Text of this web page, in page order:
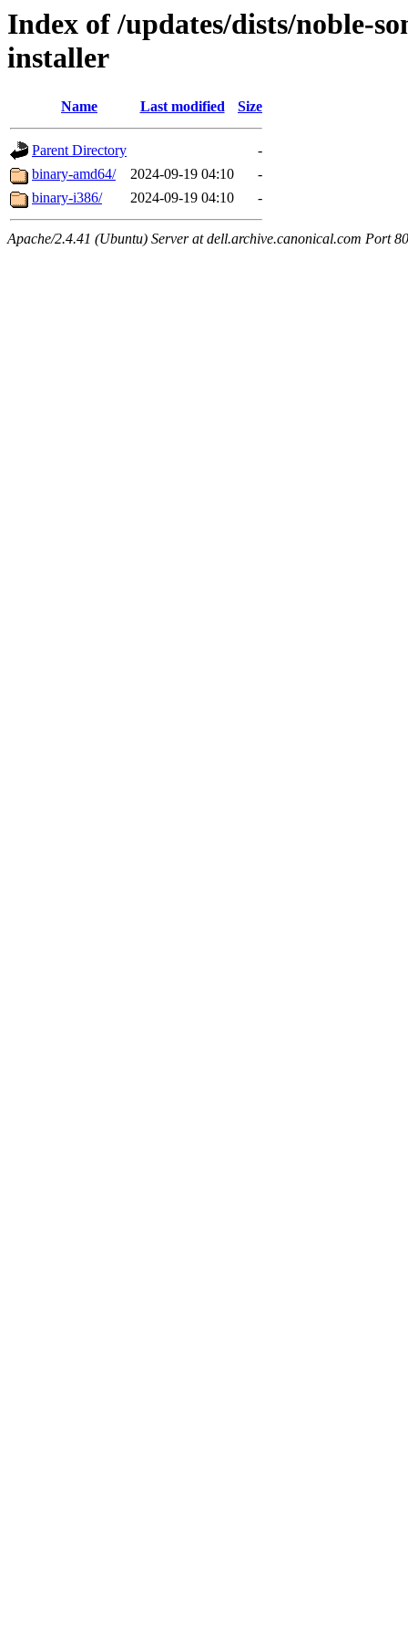
Index of /updates/dists/noble-
installer
Name Last modified Size
Parent Directory
-
binary-amd64/
2024-09-19 04:10
-
binary-i386/
2024-09-19 04:10 -
Apache/2.4.41 (Ubuntu) Server at dell.archive.canonical.com Port 80